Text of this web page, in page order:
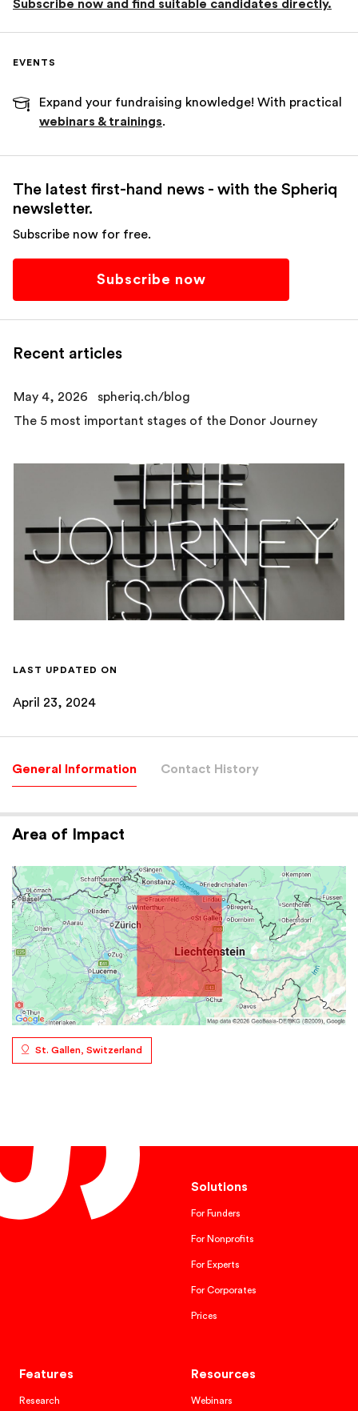
General Information Contact History
Area of Impact
St. Gallen, Switzerland
Subscribe now and find suitable candidates directly.
EVENTS
Expand your fundraising knowledge! With practical
webinars & trainings.
The latest first-hand news - with the Spheriq
newsletter.
Subscribe now for free.
Subscribe now
Recent articles
May 4, 2026
spheriq.ch/blog
The 5 most important stages of the Donor Journey
LAST UPDATED ON
April 23, 2024
Solutions
For Funders
For Nonprofits
For Experts
For Corporates
Prices
Features
Research
Resources
Webinars